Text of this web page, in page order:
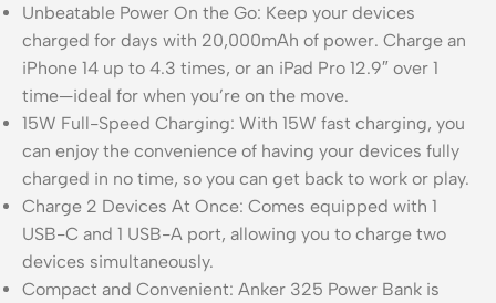
Unbeatable Power On the Go: Keep your devices
charged for days with 20,000mAh of power. Charge an
iPhone 14 up to 4.3 times, or an iPad Pro 12.9″ over 1
time—ideal for when you’re on the move.
15W Full-Speed Charging: With 15W fast charging, you
can enjoy the convenience of having your devices fully
charged in no time, so you can get back to work or play.
Charge 2 Devices At Once: Comes equipped with 1
USB-C and 1 USB-A port, allowing you to charge two
devices simultaneously.
Compact and Convenient: Anker 325 Power Bank is